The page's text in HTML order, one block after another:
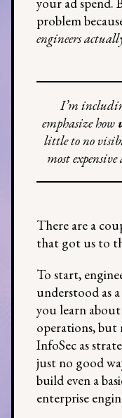
problem
engineers
I’m
emphasize how
little to no
most
There are a
that got us to
To start,
understood as
you learn
operations,
InfoSec as
just no good
build even a
enterprise